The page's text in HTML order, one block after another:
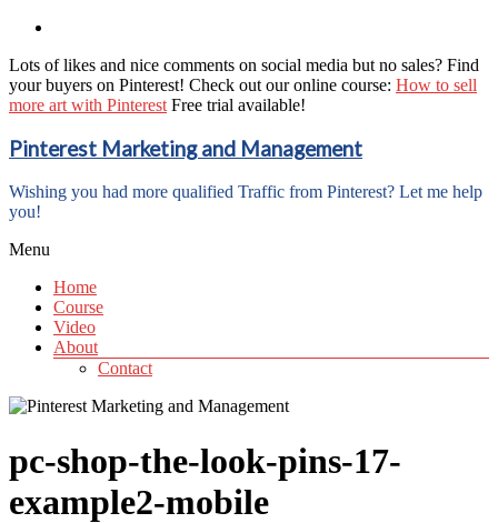
Lots of likes and nice comments on social media but no sales? Find
your buyers on Pinterest! Check out our online course: How to sell
more art with Pinterest Free trial available!
Pinterest Marketing and Management
Wishing you had more qualified Traffic from Pinterest? Let me help
you!
Menu
Home
Course
Video
About
Contact
pc-shop-the-look-pins-17-
example2-mobile